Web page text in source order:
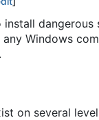
Windows
.
on several